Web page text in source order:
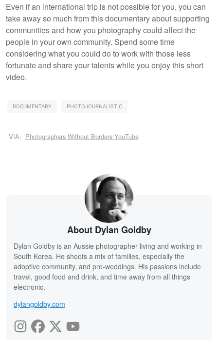
Even if an international trip is not possible for you, you can
take away so much from this documentary about supporting
communities and how you photography could affect the
people in your own community. Spend some time
considering what you could do to work with those less
fortunate and share your talents while you enjoy this short
video.
DOCUMENTARY PHOTOJOURNALISTIC
VIA: Photographers Without Borders YouTube
About Dylan Goldby
Dylan Goldby is an Aussie photographer living and working in
South Korea. He shoots a mix of families, especially the
adoptive community, and pre-weddings. His passions include
travel, good food and drink, and time away from all things
electronic.
dylangoldby.com